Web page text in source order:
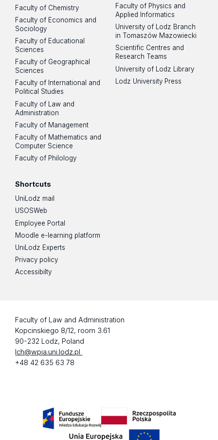
Faculty of Chemistry
Faculty of Economics and
Sociology
Faculty of Educational
Sciences
Faculty of Geographical
Sciences
Faculty of International and
Political Studies
Faculty of Law and
Administration
Faculty of Management
Faculty of Mathematics and
Computer Science
Faculty of Philology
Faculty of Physics and
Applied Informatics
University of Lodz Branch
in Tomaszów Mazowiecki
Scientific Centres and
Research Teams
University of Lodz Library
Lodz University Press
Shortcuts
UniLodz mail
USOSWeb
Employee Portal
Moodle e-learning platform
UniLodz Experts
Privacy policy
Accessibilty
Faculty of Law and Administration
Kopcinskiego 8/12, room 3.61
90-232 Lodz, Poland
lch@wpia.uni.lodz.pl
+48 42 635 63 78